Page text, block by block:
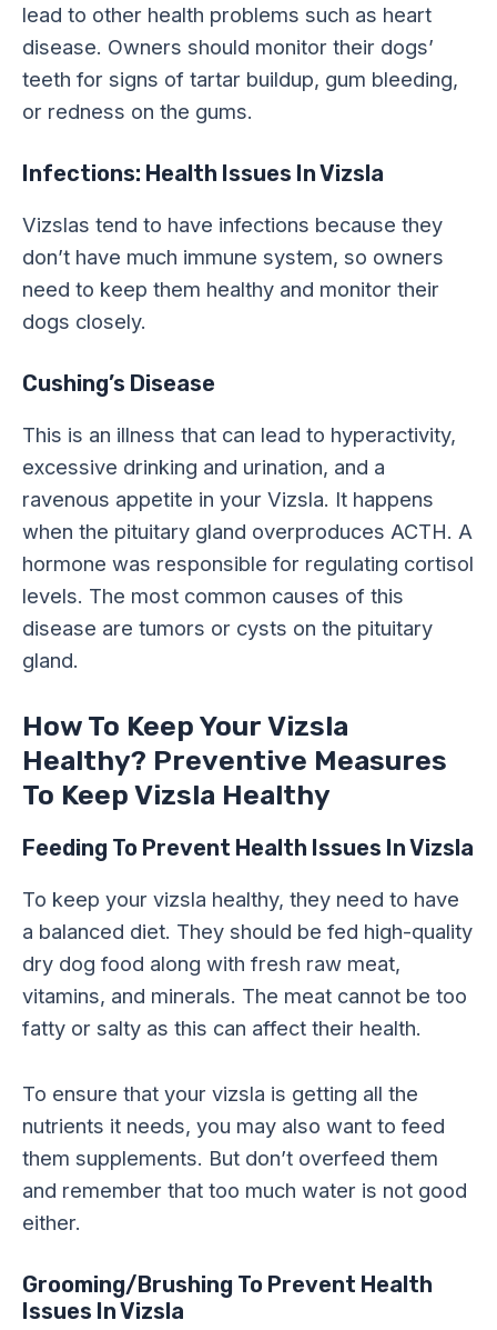
lead to other health problems such as heart
disease. Owners should monitor their dogs’
teeth for signs of tartar buildup, gum bleeding,
or redness on the gums.
Infections: Health Issues In Vizsla
Vizslas tend to have infections because they
don’t have much immune system, so owners
need to keep them healthy and monitor their
dogs closely.
Cushing’s Disease
This is an illness that can lead to hyperactivity,
excessive drinking and urination, and a
ravenous appetite in your Vizsla. It happens
when the pituitary gland overproduces ACTH. A
hormone was responsible for regulating cortisol
levels. The most common causes of this
disease are tumors or cysts on the pituitary
gland.
How To Keep Your Vizsla
Healthy? Preventive Measures
To Keep Vizsla Healthy
Feeding To Prevent Health Issues In Vizsla
To keep your vizsla healthy, they need to have
a balanced diet. They should be fed high-quality
dry dog food along with fresh raw meat,
vitamins, and minerals. The meat cannot be too
fatty or salty as this can affect their health.
To ensure that your vizsla is getting all the
nutrients it needs, you may also want to feed
them supplements. But don’t overfeed them
and remember that too much water is not good
either.
Grooming/Brushing To Prevent Health
Issues In Vizsla